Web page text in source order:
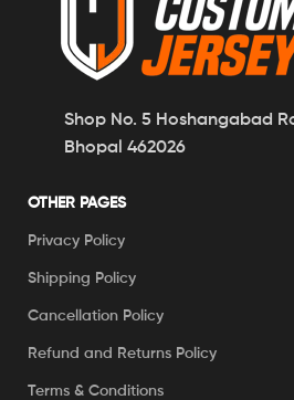
Shop No. 5 Hoshangabad
Bhopal 462026
OTHER PAGES
Privacy Policy
Shipping Policy
Cancellation Policy
Refund and Returns Policy
Terms & Conditions